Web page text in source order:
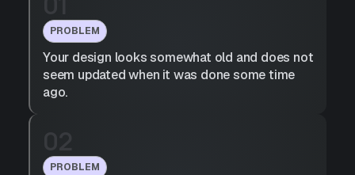
PROBLEM
Your design looks somewhat old and does not
seem updated when it was done some time
ago.
PROBLEM